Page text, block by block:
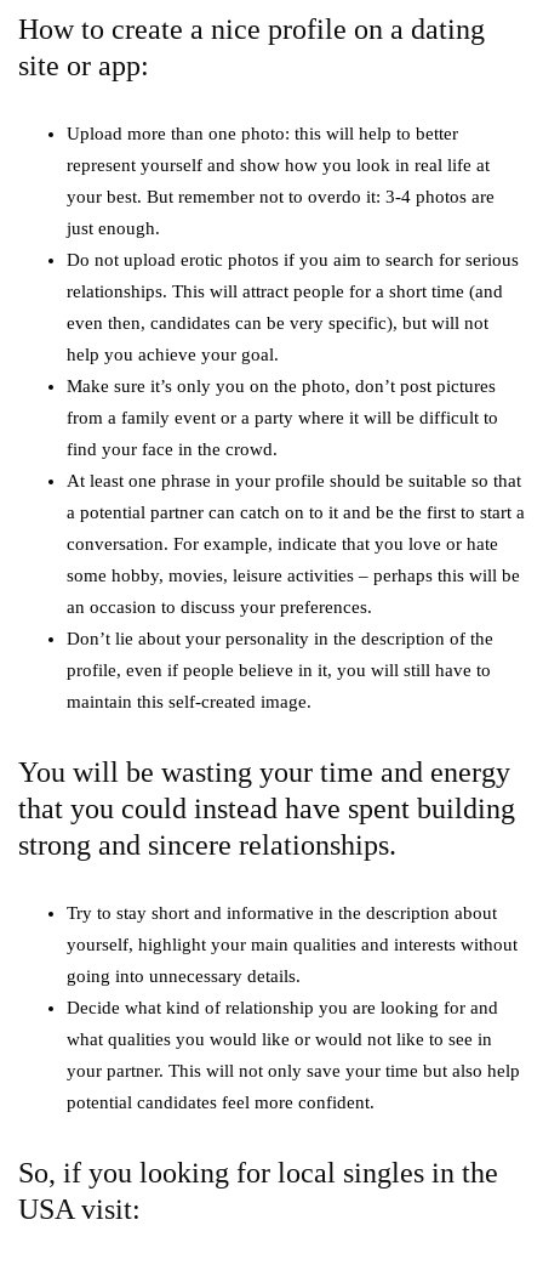
How to create a nice profile on a dating
site or app:
Upload more than one photo: this will help to better
represent yourself and show how you look in real life at
your best. But remember not to overdo it: 3-4 photos are
just enough.
Do not upload erotic photos if you aim to search for serious
relationships. This will attract people for a short time (and
even then, candidates can be very specific), but will not
help you achieve your goal.
Make sure it’s only you on the photo, don’t post pictures
from a family event or a party where it will be difficult to
find your face in the crowd.
At least one phrase in your profile should be suitable so that
a potential partner can catch on to it and be the first to start a
conversation. For example, indicate that you love or hate
some hobby, movies, leisure activities – perhaps this will be
an occasion to discuss your preferences.
Don’t lie about your personality in the description of the
profile, even if people believe in it, you will still have to
maintain this self-created image.
You will be wasting your time and energy
that you could instead have spent building
strong and sincere relationships.
Try to stay short and informative in the description about
yourself, highlight your main qualities and interests without
going into unnecessary details.
Decide what kind of relationship you are looking for and
what qualities you would like or would not like to see in
your partner. This will not only save your time but also help
potential candidates feel more confident.
So, if you looking for local singles in the
USA visit: